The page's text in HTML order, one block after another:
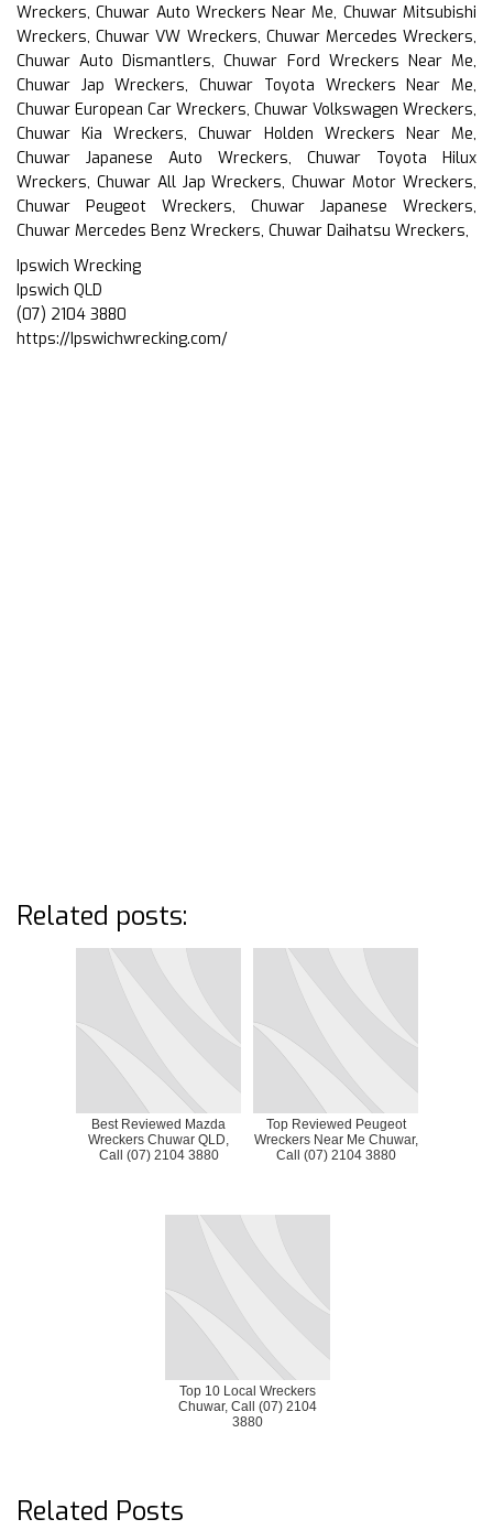
Wreckers, Chuwar Auto Wreckers Near Me, Chuwar Mitsubishi
Wreckers, Chuwar VW Wreckers, Chuwar Mercedes Wreckers,
Chuwar Auto Dismantlers, Chuwar Ford Wreckers Near Me,
Chuwar Jap Wreckers, Chuwar Toyota Wreckers Near Me,
Chuwar European Car Wreckers, Chuwar Volkswagen Wreckers,
Chuwar Kia Wreckers, Chuwar Holden Wreckers Near Me,
Chuwar Japanese Auto Wreckers, Chuwar Toyota Hilux
Wreckers, Chuwar All Jap Wreckers, Chuwar Motor Wreckers,
Chuwar Peugeot Wreckers, Chuwar Japanese Wreckers,
Chuwar Mercedes Benz Wreckers, Chuwar Daihatsu Wreckers,
Ipswich Wrecking
Ipswich QLD
(07) 2104 3880
https://Ipswichwrecking.com/
Related posts:
Best Reviewed Mazda
Wreckers Chuwar QLD,
Call (07) 2104 3880
Top Reviewed Peugeot
Wreckers Near Me Chuwar,
Call (07) 2104 3880
Top 10 Local Wreckers
Chuwar, Call (07) 2104
3880
Related Posts